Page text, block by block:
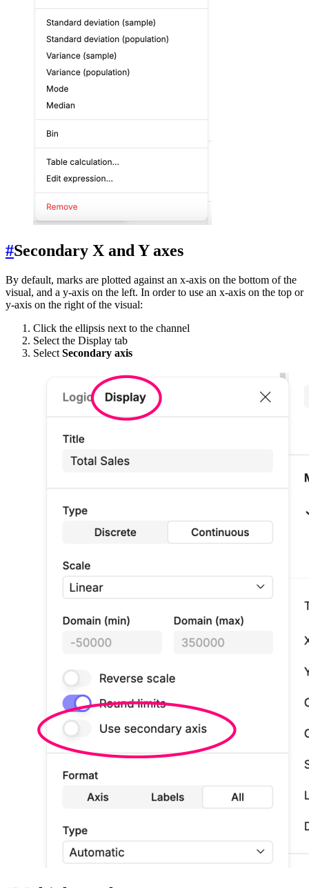
#Secondary X and Y axes
By default, marks are plotted against an x-axis on the bottom of the
visual, and a y-axis on the left. In order to use an x-axis on the top or
y-axis on the right of the visual:
Click the ellipsis next to the channel
Select the Display tab
Select Secondary axis